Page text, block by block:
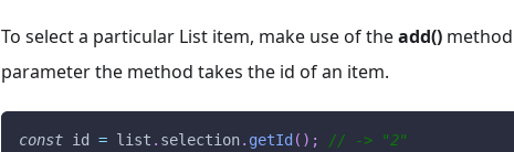
To select a particular List item, make use of theadd()
parameter the method takes the id of an item.
const id = list . selection. getId ( ) ;
// -> "2"